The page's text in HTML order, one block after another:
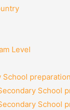
Level
School
School
School